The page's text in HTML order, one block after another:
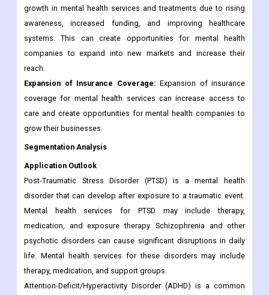
growth in mental health services and treatments due to rising
awareness, increased funding, and improving healthcare
systems. This can create opportunities for mental health
companies to expand into new markets and increase their
reach.
Expansion of Insurance Coverage: Expansion of insurance
coverage for mental health services can increase access to
care and create opportunities for mental health companies to
grow their businesses.
Segmentation Analysis
Application Outlook
Post-Traumatic Stress Disorder (PTSD) is a mental health
disorder that can develop after exposure to a traumatic event.
Mental health services for PTSD may include therapy,
medication, and exposure therapy. Schizophrenia and other
psychotic disorders can cause significant disruptions in daily
life. Mental health services for these disorders may include
therapy, medication, and support groups.
Attention-Deficit/Hyperactivity Disorder (ADHD) is a common